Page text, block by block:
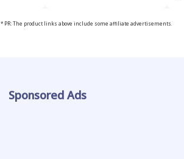
* PR: The product links above include some affiliate advertisements.
Sponsored Ads